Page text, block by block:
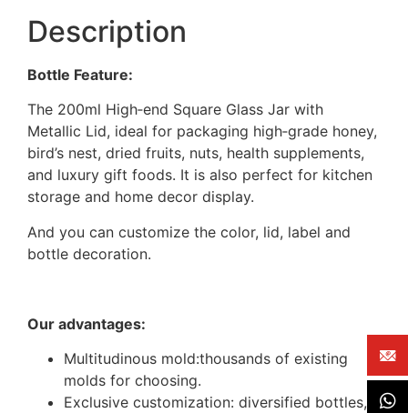
Description
Bottle Feature:
The 200ml High‑end Square Glass Jar with
Metallic Lid, ideal for packaging high‑grade honey,
bird’s nest, dried fruits, nuts, health supplements,
and luxury gift foods. It is also perfect for kitchen
storage and home decor display.
And you can customize the color, lid, label and
bottle decoration.
Our advantages:
Multitudinous mold:thousands of existing
molds for choosing.
Exclusive customization: diversified bottles,